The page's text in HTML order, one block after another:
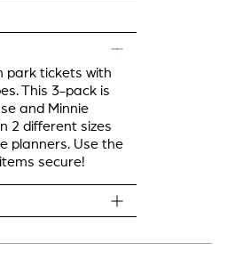
park tickets with
This 3-pack is
and Minnie
2 different sizes
planners. Use the
secure!